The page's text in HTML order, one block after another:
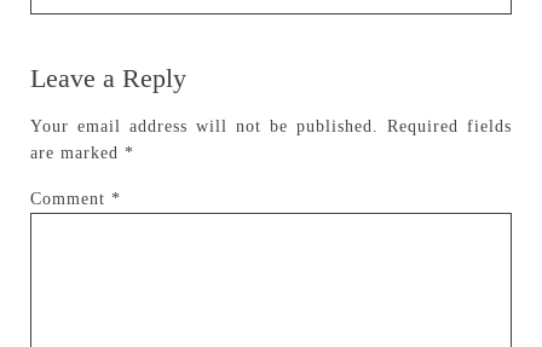
Leave a Reply
Your email address will not be published.
Required fields
are marked *
Comment *